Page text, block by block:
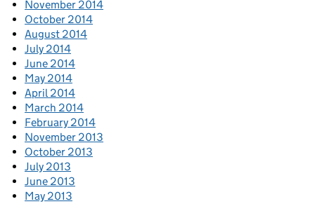
November 2014
October 2014
August 2014
July 2014
June 2014
May 2014
April 2014
March 2014
February 2014
November 2013
October 2013
July 2013
June 2013
May 2013